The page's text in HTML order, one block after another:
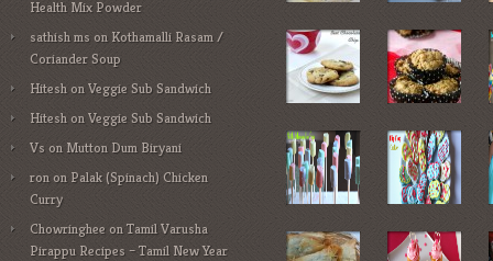
Health Mix Powder
sathish ms on Kothamalli Rasam /
Coriander Soup
Hitesh onVeggie Sub Sandwich
Hitesh onVeggie Sub Sandwich
Vson Mutton Dum Biryani
ronon Palak (Spinach) Chicken
Curry
ChowringheeonTamil Varusha
Pirappu Recipes – Tamil New Year